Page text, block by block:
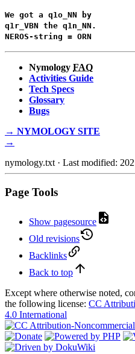
We got a q1o_NN by
q1r_VBN the q1n_NN.
NEROS-string = ORN
Nymology FAQ
Activities Guide
Tech Specs
Glossary
Bugs
→ NYMOLOGY SITE
→
nymology.txt · Last modified:
Page Tools
Show pagesource
Old revisions
Backlinks
Back to top
Except where otherwise noted,
the following license: CC
4.0 International